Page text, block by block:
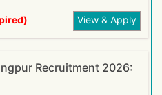
View & Apply
Recruitment 2026: